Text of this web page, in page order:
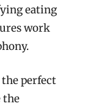
eating
work
perfect
the